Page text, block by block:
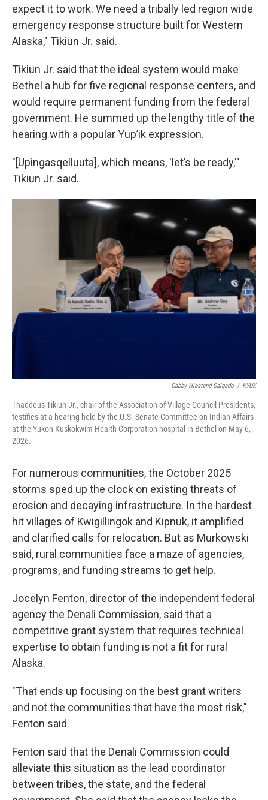
expect it to work. We need a tribally led region wide
emergency response structure built for Western
Alaska," Tikiun Jr. said.
Tikiun Jr. said that the ideal system would make
Bethel a hub for five regional response centers, and
would require permanent funding from the federal
government. He summed up the lengthy title of the
hearing with a popular Yup’ik expression.
"[Upingasqelluuta], which means, 'let’s be ready,'"
Tikiun Jr. said.
Gabby Hiestand Salgado / KYUK
Thaddeus Tikiun Jr., chair of the Association of Village Council Presidents,
testifies at a hearing held by the U.S. Senate Committee on Indian Affairs
at the Yukon-Kuskokwim Health Corporation hospital in Bethel on May 6,
2026.
For numerous communities, the October 2025
storms sped up the clock on existing threats of
erosion and decaying infrastructure. In the hardest
hit villages of Kwigillingok and Kipnuk, it amplified
and clarified calls for relocation. But as Murkowski
said, rural communities face a maze of agencies,
programs, and funding streams to get help.
Jocelyn Fenton, director of the independent federal
agency the Denali Commission, said that a
competitive grant system that requires technical
expertise to obtain funding is not a fit for rural
Alaska.
"That ends up focusing on the best grant writers
and not the communities that have the most risk,"
Fenton said.
Fenton said that the Denali Commission could
alleviate this situation as the lead coordinator
between tribes, the state, and the federal